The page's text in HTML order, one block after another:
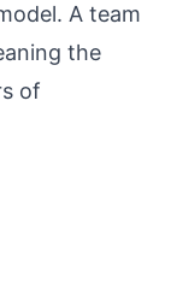
A team
the
of